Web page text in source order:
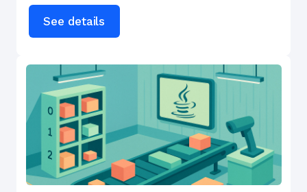
See details